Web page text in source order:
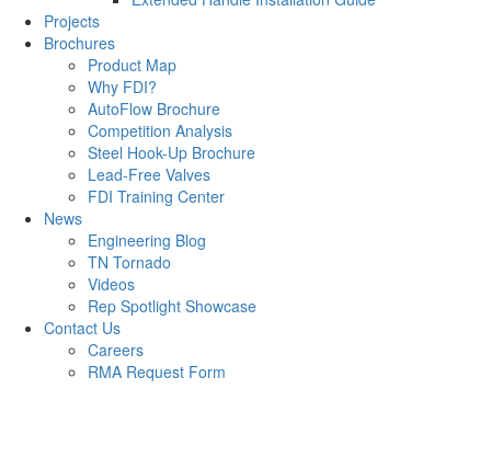
Projects
Brochures
Product Map
Why FDI?
AutoFlow Brochure
Competition Analysis
Steel Hook-Up Brochure
Lead-Free Valves
FDI Training Center
News
Engineering Blog
TN Tornado
Videos
Rep Spotlight Showcase
Contact Us
Careers
RMA Request Form